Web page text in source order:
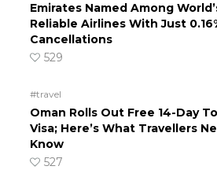
Emirates Named Among
Reliable Airlines With Just
Cancellations
529
#travel
Oman Rolls Out Free 14-Day
Visa; Here’s What Travellers
Know
527